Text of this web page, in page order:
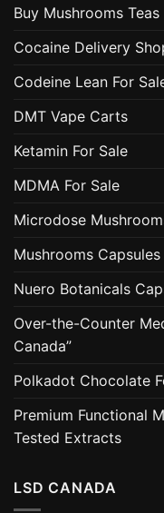
Buy Mushrooms Teas
Cocaine Delivery
Codeine Lean For
DMT Vape Carts
Ketamin For Sale
MDMA For Sale
Microdose
Mushrooms Capsules
Nuero Botanicals
Over-the-Counter
Canada”
Polkadot Chocolate
Premium Functional
Tested Extracts
LSD CANADA